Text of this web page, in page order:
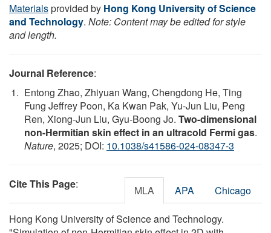
Materialsprovided by Hong Kong University of Science
and Technology. Note: Content may be edited for style
and length.
Journal Reference:
Entong Zhao, Zhiyuan Wang, Chengdong He, Ting
Fung Jeffrey Poon, Ka Kwan Pak, Yu-Jun Liu, Peng
Ren, Xiong-Jun Liu, Gyu-Boong Jo. Two-dimensional
non-Hermitian skin effect in an ultracold Fermi gas.
Nature, 2025; DOI: 10.1038/s41586-024-08347-3
Cite This Page: MLA APA Chicago
Hong Kong University of Science and Technology.